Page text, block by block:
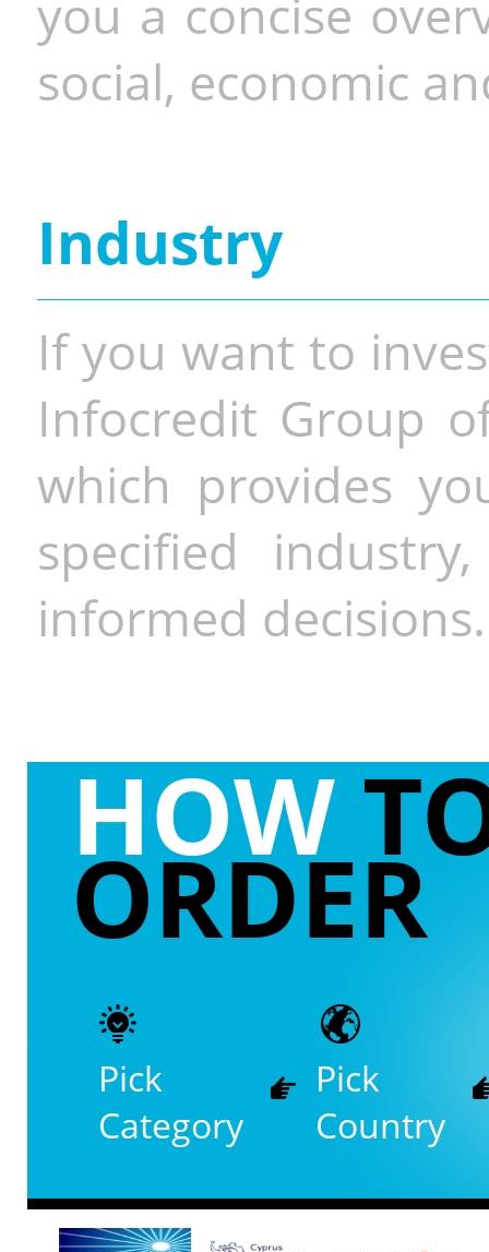
you a concise
social, economic
Industry
If you want to
Infocredit Group
which provides
specified
informed decisions.
HOW
ORDER
Pick
Category
Pick
Country